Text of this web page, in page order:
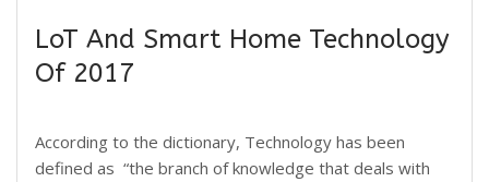
LoT And Smart Home Technology
Of 2017
According to the dictionary, Technology has been
defined as “the branch of knowledge that deals with